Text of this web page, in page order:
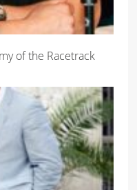
of the Racetrack